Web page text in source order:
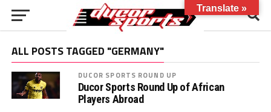
ALL POSTS TAGGED "GERMANY"
DUCOR SPORTS ROUND UP
Ducor Sports Round Up of African
Players Abroad
Translate »